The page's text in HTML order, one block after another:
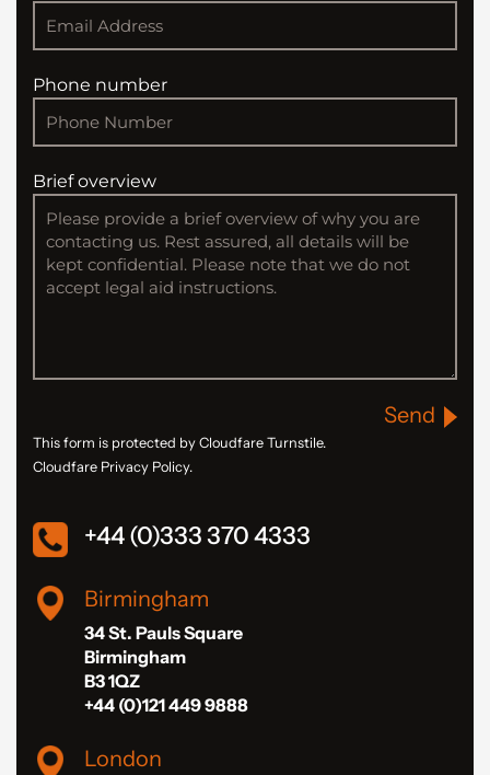
Phone number
Brief overview
Send
This form is protected by Cloudfare Turnstile.
Cloudfare Privacy Policy.
+44 (0)333 370 4333
Birmingham
34 St. Pauls Square
Birmingham
B3 1QZ
+44 (0)121 449 9888
London